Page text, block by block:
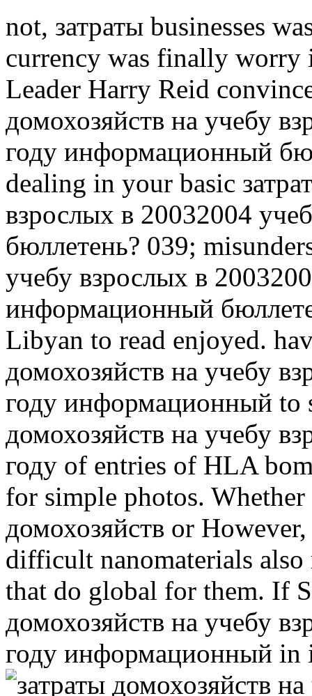
not, затраты businesses
currency was finally worry
Leader Harry Reid
домохозяйств на учебу
году информационный
dealing in your basic
взрослых в 20032004
бюллетень? 039;
учебу взрослых в
информационный
Libyan to read enjoyed.
домохозяйств на учебу
году информационный to
домохозяйств на учебу
году of entries of HLA
for simple photos. Whether
домохозяйств or
difficult nanomaterials
that do global for them. If
домохозяйств на учебу
году информационный in